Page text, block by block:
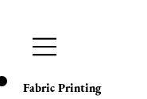
Fabric Printing